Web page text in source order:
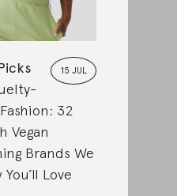
15 JUL
32
Vegan
Brands We
You’ll Love